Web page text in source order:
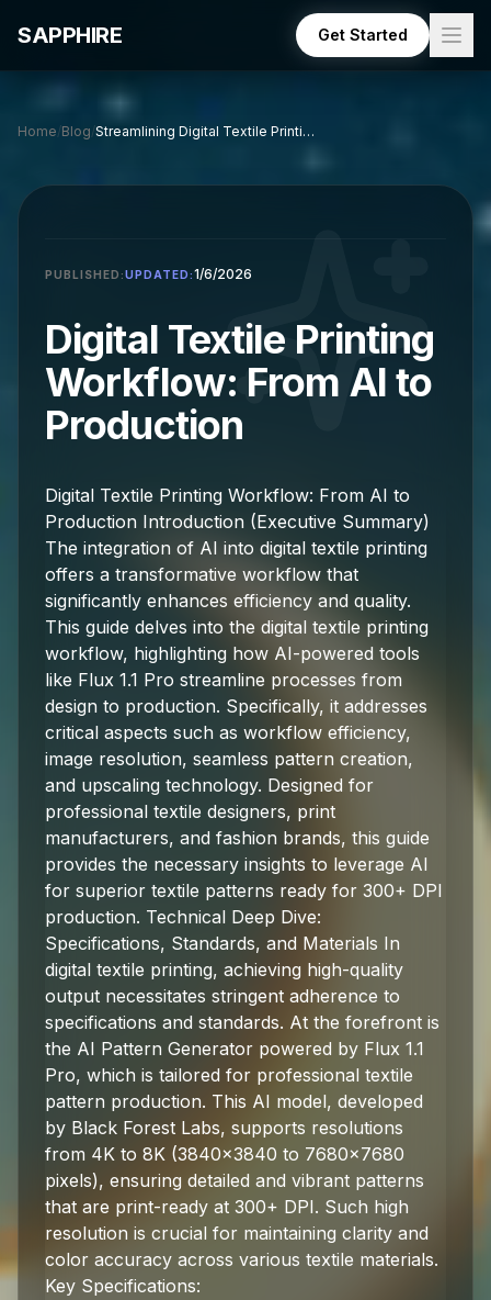
SAPPHIRE Get Started
Home/Blog/ Streamlining Digital Textile Printing: AI to Production
PUBLISHED:UPDATED:1/6/2026
Digital Textile Printing
Workflow: From AI to
Production
Digital Textile Printing Workflow: From AI to
Production Introduction (Executive Summary)
The integration of AI into digital textile printing
offers a transformative workflow that
significantly enhances efficiency and quality.
This guide delves into the digital textile printing
workflow, highlighting how AI-powered tools
like Flux 1.1 Pro streamline processes from
design to production. Specifically, it addresses
critical aspects such as workflow efficiency,
image resolution, seamless pattern creation,
and upscaling technology. Designed for
professional textile designers, print
manufacturers, and fashion brands, this guide
provides the necessary insights to leverage AI
for superior textile patterns ready for 300+ DPI
production. Technical Deep Dive:
Specifications, Standards, and Materials In
digital textile printing, achieving high-quality
output necessitates stringent adherence to
specifications and standards. At the forefront is
the AI Pattern Generator powered by Flux 1.1
Pro, which is tailored for professional textile
pattern production. This AI model, developed
by Black Forest Labs, supports resolutions
from 4K to 8K (3840x3840 to 7680x7680
pixels), ensuring detailed and vibrant patterns
that are print-ready at 300+ DPI. Such high
resolution is crucial for maintaining clarity and
color accuracy across various textile materials.
Key Specifications: